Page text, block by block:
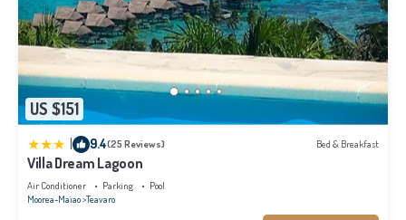
US $151
9.4(25 Reviews) Bed & Breakfast
Villa Dream Lagoon
Air Conditioner Parking
Pool
Moorea-Maiao Teavaro